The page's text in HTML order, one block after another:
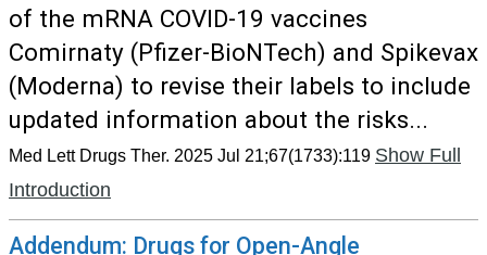
of the mRNA COVID-19 vaccines
Comirnaty (Pfizer-BioNTech) and Spikevax
(Moderna) to revise their labels to include
updated information about the risks...
Med Lett Drugs Ther. 2025 Jul 21;67(1733):119 Show Full
Introduction
Addendum: Drugs for Open-Angle